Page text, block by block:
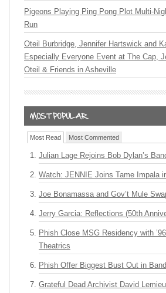
Pigeons Playing Ping Pong Plot Multi-
Run
Oteil Burbridge, Jennifer Hartswick and
Especially Everyone Event at The Cap,
Oteil & Friends in Asheville
Most Read Most Commented
Julian Lage Rejoins Bob Dylan’s
Watch: JENNIE Joins Tame Impala
Joe Bonamassa and Gov’t Mule
Jerry Garcia: Reflections (50th
Phish Close MSG Residency with
Theatrics
Phish Offer Biggest Bust Out in
Grateful Dead Archivist David